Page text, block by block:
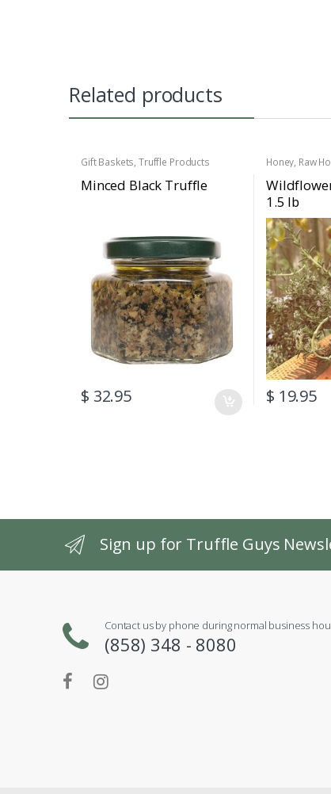
Related products
Gift Baskets,Truffle Products
Minced Black Truffle
$ 32.95
Honey, Raw
1.5 lb
$ 19.95
Sign up for Truffle Guys
Contact us by phone during normal business
(858) 348 - 8080